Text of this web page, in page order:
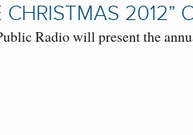
2012”
Radio will present the